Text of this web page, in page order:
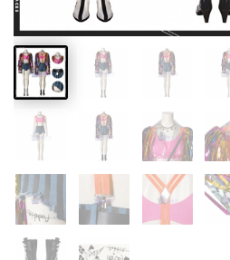
Costumes
Accessories
About
Us
service@mikucosplay.com